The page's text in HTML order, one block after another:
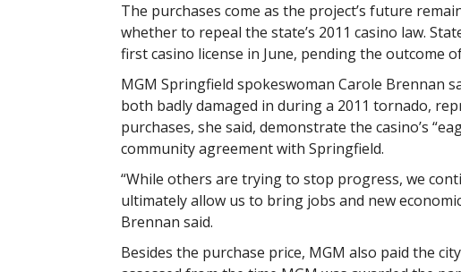
The purchases come as the project’s future
whether to repeal the state’s 2011 casino law.
first casino license in June, pending the outcome
MGM Springfield spokeswoman Carole Brennan
both badly damaged in during a 2011 tornado,
purchases, she said, demonstrate the casino’s
community agreement with Springfield.
“While others are trying to stop progress, we
ultimately allow us to bring jobs and new
Brennan said.
Besides the purchase price, MGM also paid the